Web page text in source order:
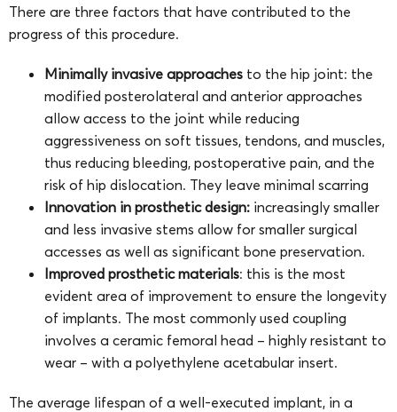
There are three factors that have contributed to the
progress of this procedure.
Minimally invasive approaches to the hip joint: the
modified posterolateral and anterior approaches
allow access to the joint while reducing
aggressiveness on soft tissues, tendons, and muscles,
thus reducing bleeding, postoperative pain, and the
risk of hip dislocation. They leave minimal scarring
Innovation in prosthetic design: increasingly smaller
and less invasive stems allow for smaller surgical
accesses as well as significant bone preservation.
Improved prosthetic materials: this is the most
evident area of improvement to ensure the longevity
of implants. The most commonly used coupling
involves a ceramic femoral head – highly resistant to
wear – with a polyethylene acetabular insert.
The average lifespan of a well-executed implant, in a